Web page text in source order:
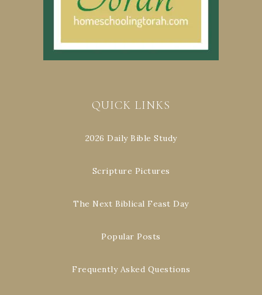
QUICK LINKS
2026 Daily Bible Study
Scripture Pictures
The Next Biblical Feast Day
Popular Posts
Frequently Asked Questions